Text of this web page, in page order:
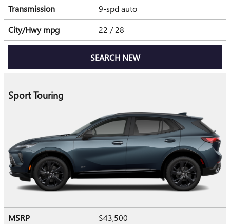
Transmission
9-spd auto
City/Hwympg 22 / 28
SEARCH NEW
Sport Touring
MSRP
$43,500